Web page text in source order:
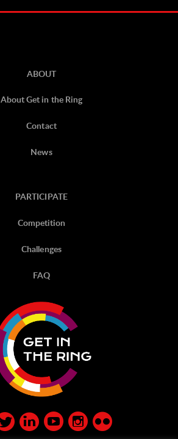
ABOUT
About Get in the Ring
Contact
News
PARTICIPATE
Competition
Challenges
FAQ